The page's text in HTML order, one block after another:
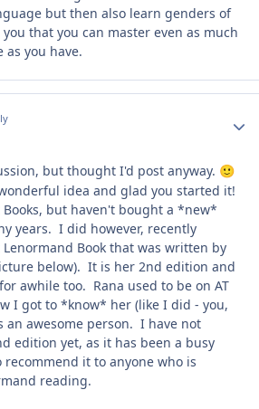
but then also learn genders of
that you can master even as much
as you have.
but thought I'd post anyway. 🙂
idea and glad you started it!
Books, but haven't bought a *new*
years. I did however, recently
Book that was written by
below). It is her 2nd edition and
awhile too. Rana used to be on AT
I got to *know* her (like I did - you,
an awesome person. I have not
edition yet, as it has been a busy
it to anyone who is
reading.